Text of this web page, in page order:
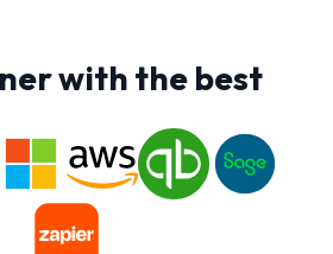
with the best